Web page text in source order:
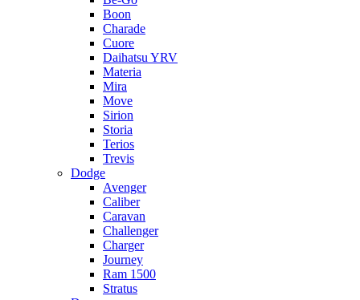
Boon
Charade
Cuore
Daihatsu YRV
Materia
Mira
Move
Sirion
Storia
Terios
Trevis
Dodge
Avenger
Caliber
Caravan
Challenger
Charger
Journey
Ram 1500
Stratus